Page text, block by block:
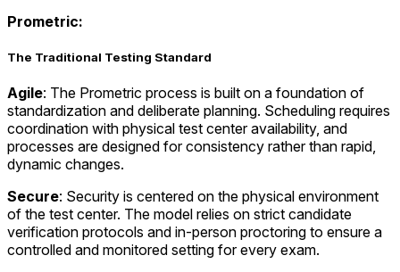
Prometric:
The Traditional Testing Standard
Agile: The Prometric process is built on a foundation of
standardization and deliberate planning. Scheduling requires
coordination with physical test center availability, and
processes are designed for consistency rather than rapid,
dynamic changes.
Secure: Security is centered on the physical environment
of the test center. The model relies on strict candidate
verification protocols and in-person proctoring to ensure a
controlled and monitored setting for every exam.